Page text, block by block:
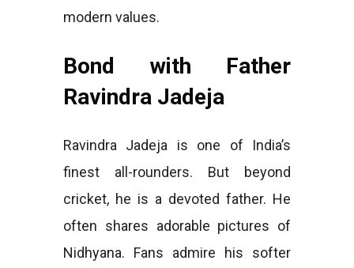
modern values.
Bond with Father
Ravindra Jadeja
Ravindra Jadeja is one of India’s
finest all-rounders. But beyond
cricket, he is a devoted father. He
often shares adorable pictures of
Nidhyana. Fans admire his softer